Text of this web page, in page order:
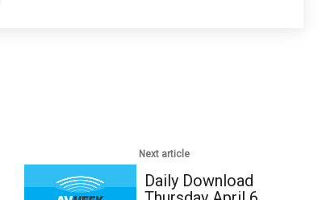
Next article
Daily Download